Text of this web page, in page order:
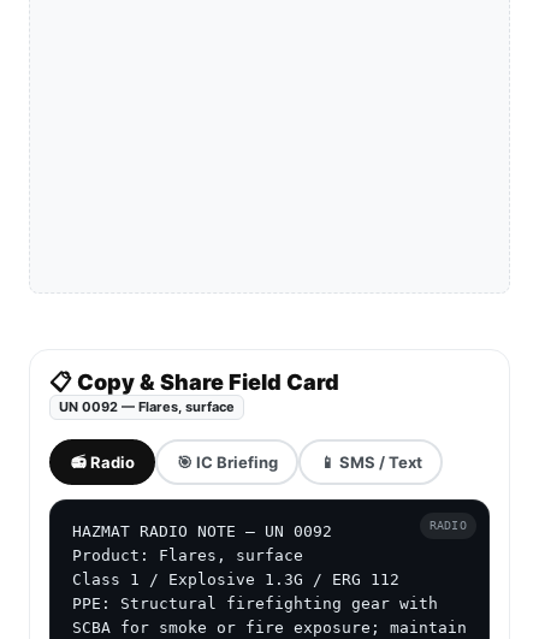
📋 Copy & Share Field Card
UN 0092 — Flares, surface
📻 Radio 🎯 IC Briefing 📱 SMS / Text
HAZMAT RADIO NOTE — UN 0092
Product: Flares, surface
Class 1 / Explosive 1.3G / ERG 112
PPE: Structural firefighting gear with
SCBA for smoke or fire exposure; maintain
RADIO